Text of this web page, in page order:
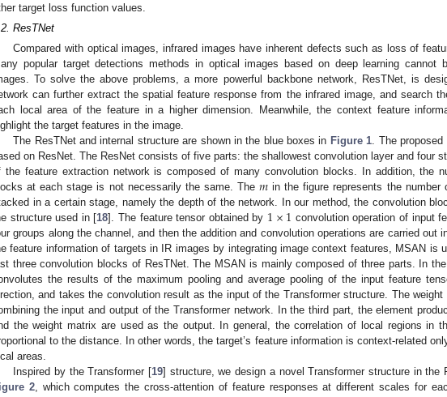
target loss function values.
ResTNet
Compared with optical images, infrared images have inherent defects such as loss of
popular target detections methods in optical images based on deep learning cannot
To solve the above problems, a more powerful backbone network, ResTNet, is
can further extract the spatial feature response from the infrared image, and search
local area of the feature in a higher dimension. Meanwhile, the context feature
the target features in the image.
The ResTNet and internal structure are shown in the blue boxes in Figure 1. The proposed
on ResNet. The ResNet consists of five parts: the shallowest convolution layer and four
the feature extraction network is composed of many convolution blocks. In addition, the
at each stage is not necessarily the same. The𝑚 in the figure represents the number
in a certain stage, namely the depth of the network. In our method, the convolution
structure used in [18]. The feature tensor obtained by 1×1 convolution operation of input
groups along the channel, and then the addition and convolution operations are carried out
feature information of targets in IR images by integrating image context features, MSAN is
three convolution blocks of ResTNet. The MSAN is mainly composed of three parts. In
the results of the maximum pooling and average pooling of the input feature
and takes the convolution result as the input of the Transformer structure. The
the input and output of the Transformer network. In the third part, the element
the weight matrix are used as the output. In general, the correlation of local regions in
to the distance. In other words, the target’s feature information is context-related
areas.
Inspired by the Transformer [19] structure, we design a novel Transformer structure in the
2, which computes the cross-attention of feature responses at different scales for